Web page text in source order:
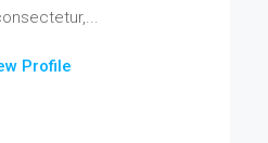
Profile